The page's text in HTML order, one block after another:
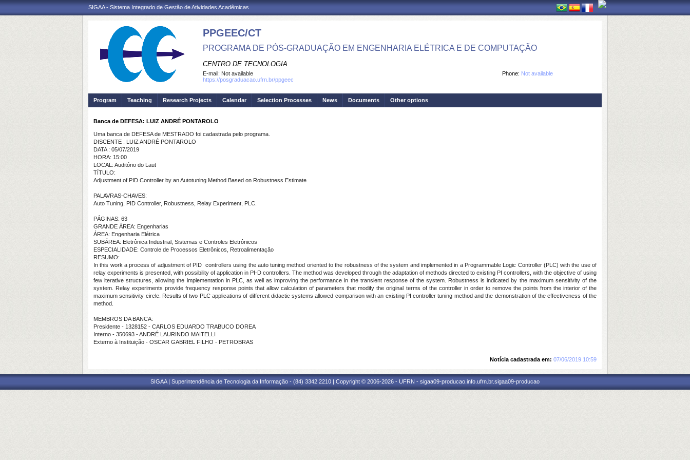
SIGAA - Sistema Integrado de Gestão de Atividades Acadêmicas
PPGEEC/CT
PROGRAMA DE PÓS-GRADUAÇÃO EM ENGENHARIA ELÉTRICA E DE COMPUTAÇÃO
CENTRO DE TECNOLOGIA
Phone: Not available
E-mail: Not available
https://posgraduacao.ufrn.br/ppgeec
Program Teaching Research Projects Calendar Selection Processes News Documents Other options
Banca de DEFESA: LUIZ ANDRÉ PONTAROLO
Uma banca de DEFESA de MESTRADO foi cadastrada pelo programa.
DISCENTE : LUIZ ANDRÉ PONTAROLO
DATA : 05/07/2019
HORA: 15:00
LOCAL: Auditório do Laut
TÍTULO:
Adjustment of PID Controller by an Autotuning Method Based on Robustness Estimate
PALAVRAS-CHAVES:
Auto Tuning, PID Controller, Robustness, Relay Experiment, PLC.
PÁGINAS: 63
GRANDE ÁREA: Engenharias
ÁREA: Engenharia Elétrica
SUBÁREA: Eletrônica Industrial, Sistemas e Controles Eletrônicos
ESPECIALIDADE: Controle de Processos Eletrônicos, Retroalimentação
RESUMO:
In this work a process of adjustment of PID controllers using the auto tuning method oriented to the robustness of the system and implemented in a Programmable Logic Controller (PLC) with the use of
relay experiments is presented, with possibility of application in PI-D controllers. The method was developed through the adaptation of methods directed to existing PI controllers, with the objective of using
few iterative structures, allowing the implementation in PLC, as well as improving the performance in the transient response of the system. Robustness is indicated by the maximum sensitivity of the
system. Relay experiments provide frequency response points that allow calculation of parameters that modify the original terms of the controller in order to remove the points from the interior of the
maximum sensitivity circle. Results of two PLC applications of different didactic systems allowed comparison with an existing PI controller tuning method and the demonstration of the effectiveness of the
method.
MEMBROS DA BANCA:
Presidente - 1328152 - CARLOS EDUARDO TRABUCO DOREA
Interno - 350693 - ANDRÉ LAURINDO MAITELLI
Externo à Instituição - OSCAR GABRIEL FILHO - PETROBRAS
Notícia cadastrada em: 07/06/2019 10:59
SIGAA | Superintendência de Tecnologia da Informação - (84) 3342 2210 | Copyright © 2006-2026 - UFRN - sigaa09-producao.info.ufrn.br.sigaa09-producao